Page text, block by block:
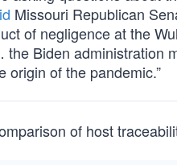
Missouri Republican
of negligence at the
Biden administration
origin of the pandemic.”
of host